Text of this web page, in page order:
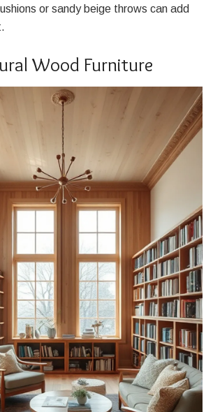
or sandy beige throws can add
Wood Furniture